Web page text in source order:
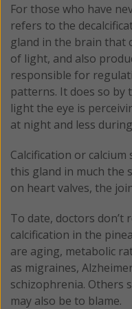
For those who have
refers to the
gland in the brain that
of light, and also
responsible for
patterns. It does so
light the eye is
at night and less
Calcification or
this gland in much the
on heart valves, the
To date, doctors don’t
calcification in the
are aging, metabolic
as migraines,
schizophrenia. Others
may also be to blame.